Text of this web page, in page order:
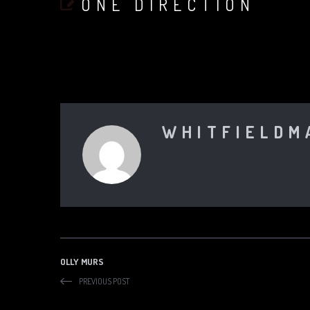
ONE DIRECTION
OLLY MURS
PREVIOUS POST